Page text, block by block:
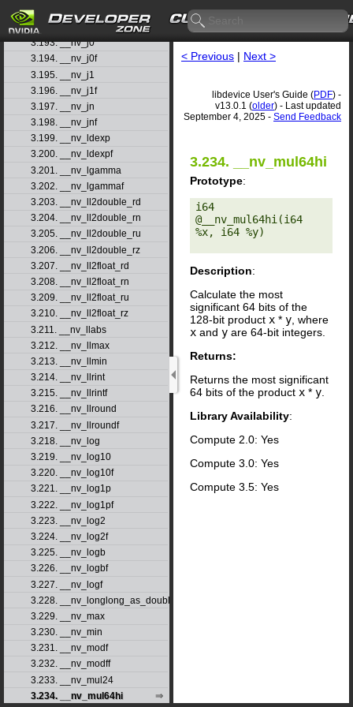
3.191. __nv_isnand
3.192. __nv_isnanf
3.193. __nv_j0
3.194. __nv_j0f
3.195. __nv_j1
3.196. __nv_j1f
3.197. __nv_jn
3.198. __nv_jnf
3.199. __nv_ldexp
3.200. __nv_ldexpf
3.201. __nv_lgamma
3.202. __nv_lgammaf
3.203. __nv_ll2double_rd
3.204. __nv_ll2double_rn
3.205. __nv_ll2double_ru
3.206. __nv_ll2double_rz
3.207. __nv_ll2float_rd
3.208. __nv_ll2float_rn
3.209. __nv_ll2float_ru
3.210. __nv_ll2float_rz
3.211. __nv_llabs
3.212. __nv_llmax
3.213. __nv_llmin
3.214. __nv_llrint
3.215. __nv_llrintf
3.216. __nv_llround
3.217. __nv_llroundf
3.218. __nv_log
3.219. __nv_log10
3.220. __nv_log10f
3.221. __nv_log1p
3.222. __nv_log1pf
3.223. __nv_log2
3.224. __nv_log2f
3.225. __nv_logb
3.226. __nv_logbf
3.227. __nv_logf
3.228. __nv_longlong_as_double
3.229. __nv_max
3.230. __nv_min
3.231. __nv_modf
3.232. __nv_modff
3.233. __nv_mul24
3.234. __nv_mul64hi
< Previous | Next >
libdevice User's Guide (PDF) -
v13.0.1 (older) - Last updated
September 4, 2025 - Send Feedback
3.234. __nv_mul64hi
Prototype:
i64
@__nv_mul64hi(i64
%x, i64 %y)
Description:
Calculate the most
significant 64 bits of the
128-bit product x * y , where
x and y are 64-bit integers.
Returns:
Returns the most significant
64 bits of the product x * y
Library Availability:
Compute 2.0: Yes
Compute 3.0: Yes
Compute 3.5: Yes